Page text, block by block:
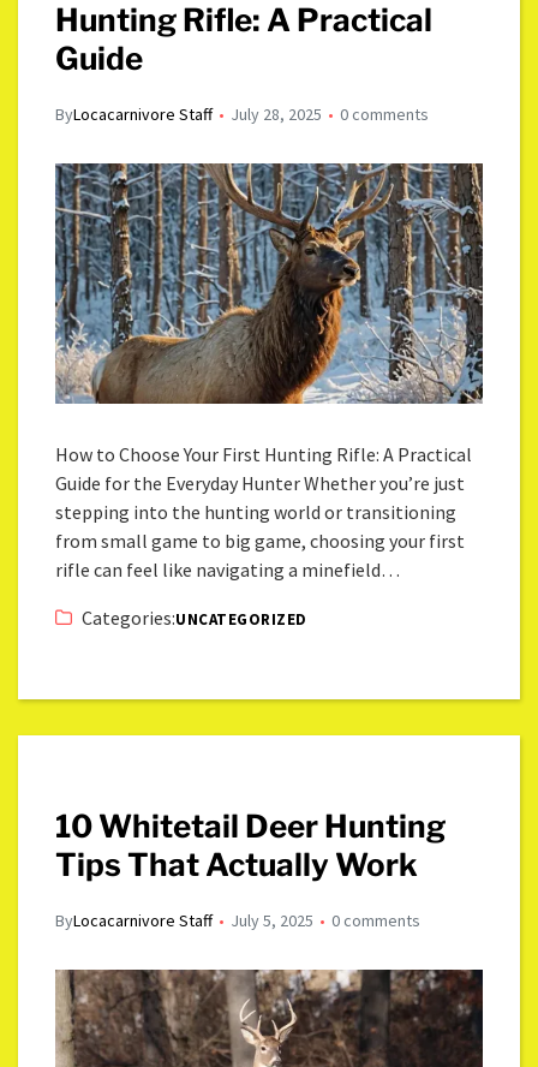
Hunting Rifle: A Practical
Guide
ByLocacarnivore Staff July 28, 2025 0 comments
How to Choose Your First Hunting Rifle: A Practical
Guide for the Everyday Hunter Whether you’re just
stepping into the hunting world or transitioning
from small game to big game, choosing your first
rifle can feel like navigating a minefield…
Categories:UNCATEGORIZED
10 Whitetail Deer Hunting
Tips That Actually Work
ByLocacarnivore Staff July 5, 2025 0 comments